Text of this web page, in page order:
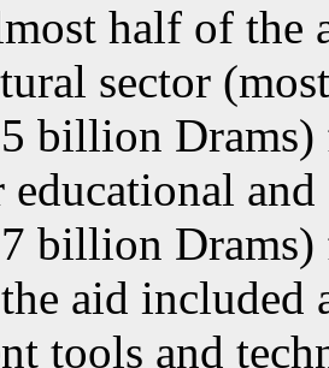
half of the
sector
billion Drams)
educational
billion Drams)
aid included
tools and